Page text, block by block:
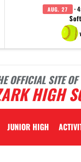
AUG. 27 ·
OFFICIAL SITE OF
HIGH
JUNIOR HIGH